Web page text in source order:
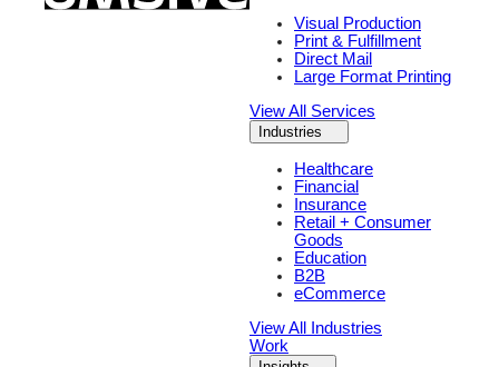
Visual Production
Print & Fulfillment
Direct Mail
Large Format Printing
View All Services
Industries
Healthcare
Financial
Insurance
Retail + Consumer
Goods
Education
B2B
eCommerce
View All Industries
Work